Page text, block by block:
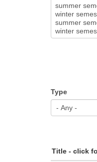
Type
Title - click